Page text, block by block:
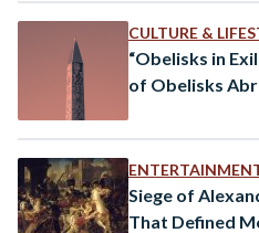
CULTURE &
“Obelisks in
of Obelisks
Siege of
That Defined